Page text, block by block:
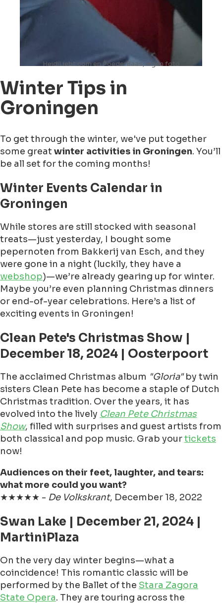
HeidiLiebt.com en PoederBaas, eigen foto
Winter Tips in
Groningen
To get through the winter, we've put together
some great winter activities in Groningen. You’ll
be all set for the coming months!
Winter Events Calendar in
Groningen
While stores are still stocked with seasonal
treats—just yesterday, I bought some
pepernoten from Bakkerij van Esch, and they
were gone in a night (luckily, they have a
webshop)—we’re already gearing up for winter.
Maybe you’re even planning Christmas dinners
or end-of-year celebrations. Here’s a list of
exciting events in Groningen!
Clean Pete's Christmas Show |
December 18, 2024 | Oosterpoort
The acclaimed Christmas album "Gloria"by twin
sisters Clean Pete has become a staple of Dutch
Christmas tradition. Over the years, it has
evolved into the lively Clean Pete Christmas
Show, filled with surprises and guest artists from
both classical and pop music. Grab yourtickets
now!
Audiences on their feet, laughter, and tears:
what more could you want?
★★★★★ - De Volkskrant, December 18, 2022
Swan Lake | December 21, 2024 |
MartiniPlaza
On the very day winter begins—what a
coincidence! This romantic classic will be
performed by the Ballet of the Stara Zagora
State Opera. They are touring across the